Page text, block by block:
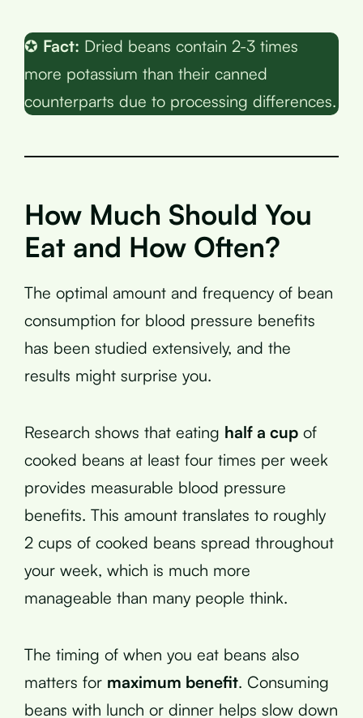
✪ Fact: Dried beans contain 2-3 times
more potassium than their canned
counterparts due to processing differences.
How Much Should You
Eat and How Often?
The optimal amount and frequency of bean
consumption for blood pressure benefits
has been studied extensively, and the
results might surprise you.
Research shows that eating half a cup of
cooked beans at least four times per week
provides measurable blood pressure
benefits. This amount translates to roughly
2 cups of cooked beans spread throughout
your week, which is much more
manageable than many people think.
The timing of when you eat beans also
matters for maximum benefit. Consuming
beans with lunch or dinner helps slow down